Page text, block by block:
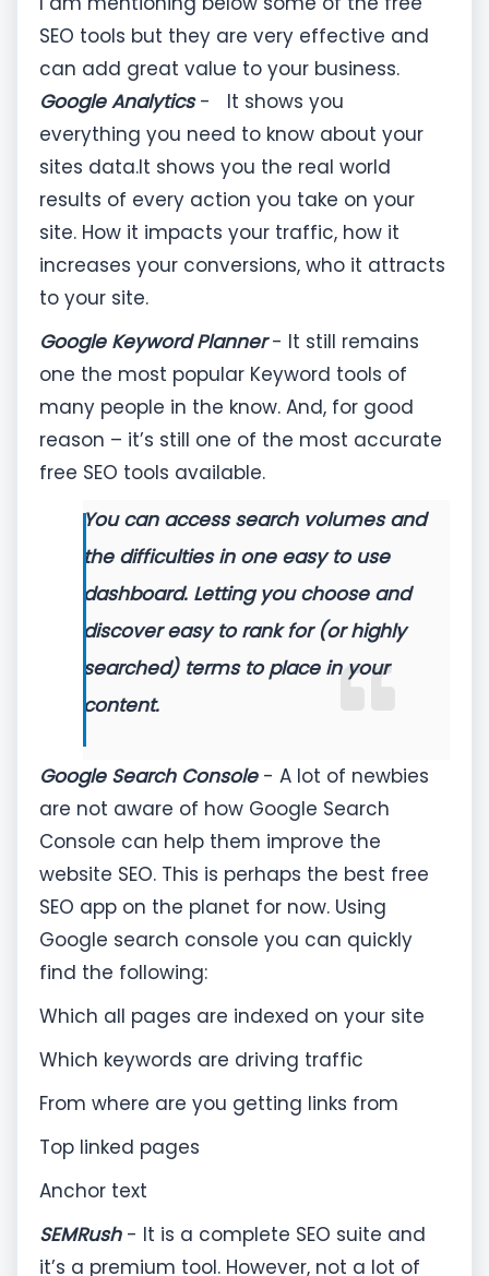
SEO tools but they are very effective and
can add great value to your business.
Google Analytics- It shows you
everything you need to know about your
sites data.It shows you the real world
results of every action you take on your
site. How it impacts your traffic, how it
increases your conversions, who it attracts
to your site.
Google Keyword Planner- It still remains
one the most popular Keyword tools of
many people in the know. And, for good
reason – it’s still one of the most accurate
free SEO tools available.
You can access search volumes and
the difficulties in one easy to use
dashboard. Letting you choose and
discover easy to rank for (or highly
searched) terms to place in your
content.
Google Search Console- A lot of newbies
are not aware of how Google Search
Console can help them improve the
website SEO. This is perhaps the best free
SEO app on the planet for now. Using
Google search console you can quickly
find the following:
Which all pages are indexed on your site
Which keywords are driving traffic
From where are you getting links from
Top linked pages
Anchor text
SEMRush- It is a complete SEO suite and
it’s a premium tool. However, not a lot of